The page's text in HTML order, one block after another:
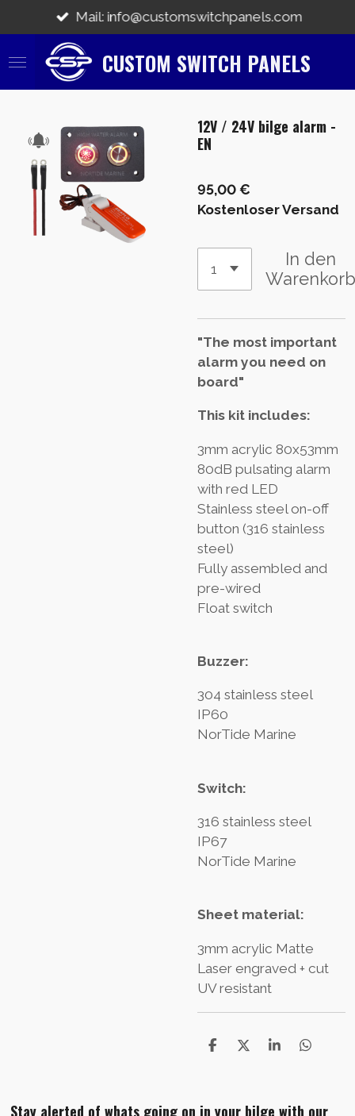
Hauptinhalt
springen
CUSTOM SWITCH PANELS
Mail: info@customswitchpanels.com
12V / 24V bilge alarm -
EN
95,00 €
Kostenloser Versand
In den
"The most important
alarm you need on
board"
This kit includes:
3mm acrylic 80x53mm
80dB pulsating alarm
with red LED
Stainless steel on-off
button (316 stainless
steel)
Fully assembled and
pre-wired
Float switch
Buzzer:
304 stainless steel
IP60
NorTide Marine
Switch:
316 stainless steel
IP67
NorTide Marine
Sheet material:
3mm acrylic Matte
Laser engraved + cut
UV resistant
T
e
T
e
T
e
T
e
Stay alerted of whats going on in your bilge with our